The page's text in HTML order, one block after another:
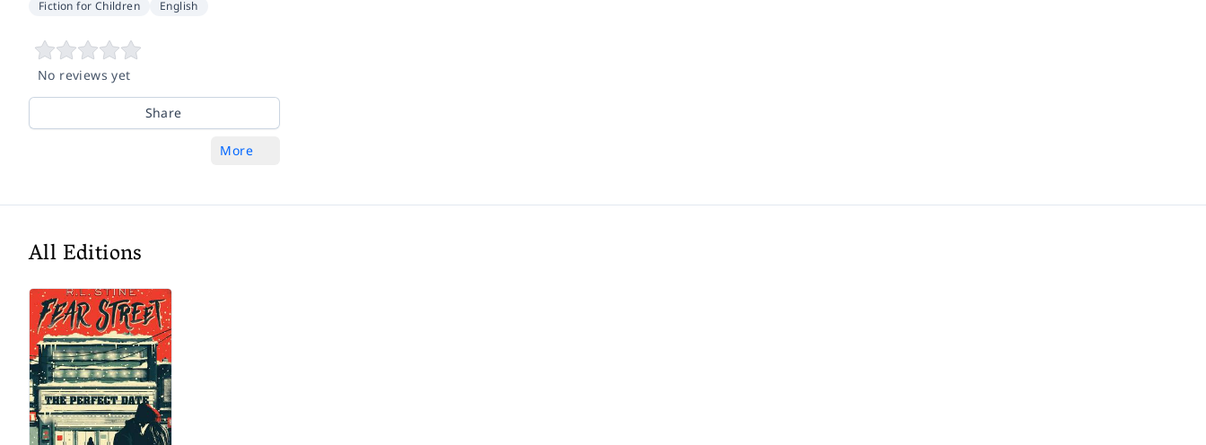
Fiction for Children
English
No reviews yet
Share
More
All Editions